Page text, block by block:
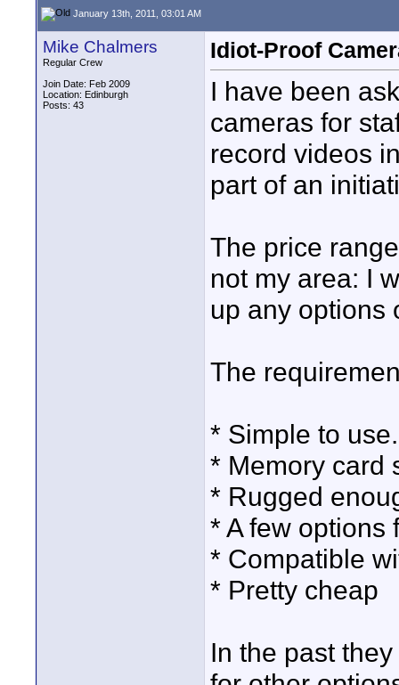
January 13th, 2011, 03:01 AM
Mike Chalmers
Regular Crew
Join Date: Feb 2009
Location: Edinburgh
Posts: 43
Idiot-Proof
I have been
cameras for
record videos
part of an
The price
not my area: I
up any options
The
* Simple to use.
* Memory card
* Rugged
* A few options
* Compatible
* Pretty cheap
In the past